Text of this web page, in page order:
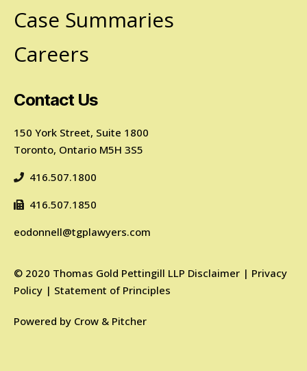
Case Summaries
Careers
Contact Us
150 York Street, Suite 1800
Toronto, Ontario M5H 3S5
416.507.1800
416.507.1850
eodonnell@tgplawyers.com
© 2020 Thomas Gold Pettingill LLP Disclaimer | Privacy
Policy | Statement of Principles
Powered by Crow & Pitcher